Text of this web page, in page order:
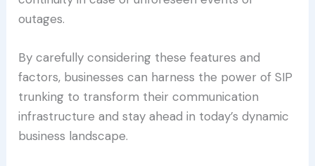
outages.
By carefully considering these features and
factors, businesses can harness the power of SIP
trunking to transform their communication
infrastructure and stay ahead in today’s dynamic
business landscape.